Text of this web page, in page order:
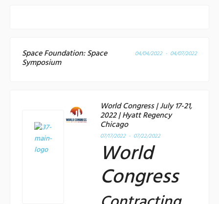
Space Foundation: Space
Symposium
04/04/2022 - 04/07/2022
World Congress | July 17-21,
2022 | Hyatt Regency
Chicago
07/17/2022 - 07/22/2022
World
Congress